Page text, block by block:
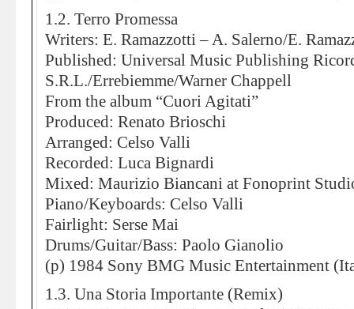
1.2. Terro Promessa
Writers: E. Ramazzotti – A. Salerno/E.
Published: Universal Music Publishing
S.R.L./Errebiemme/Warner Chappell
From the album “Cuori Agitati”
Produced: Renato Brioschi
Arranged: Celso Valli
Recorded: Luca Bignardi
Mixed: Maurizio Biancani at Fonoprint
Piano/Keyboards: Celso Valli
Fairlight: Serse Mai
Drums/Guitar/Bass: Paolo Gianolio
(p) 1984 Sony BMG Music Entertainment
1.3. Una Storia Importante (Remix)